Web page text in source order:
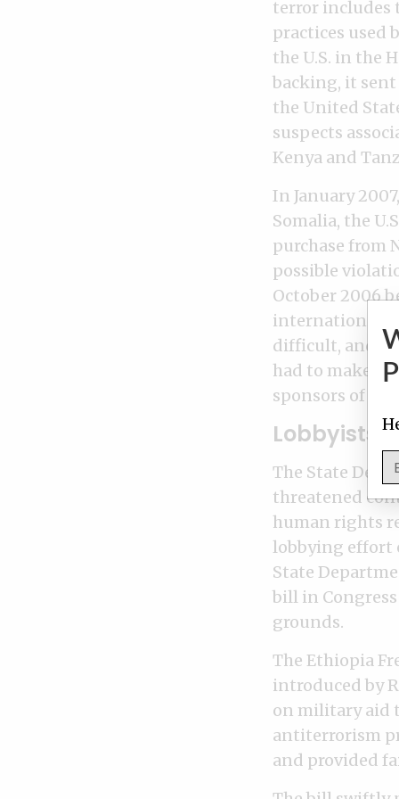
terror includes
practices used
the U.S. in the
backing, it
the United
suspects
Kenya and
In January
Somalia, the
purchase from
possible
October 2006
international
difficult, and
had to make in
sponsors of
Lobbyists
The State
threatened
human rights
lobbying effort
State
bill in
grounds.
The Ethiopia
introduced by
on military aid
antiterrorism
and provided